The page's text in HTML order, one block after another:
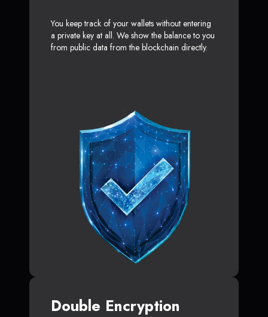
You keep track of your wallets without entering
a private key at all. We show the balance to you
from public data from the blockchain directly.
Double Encryption